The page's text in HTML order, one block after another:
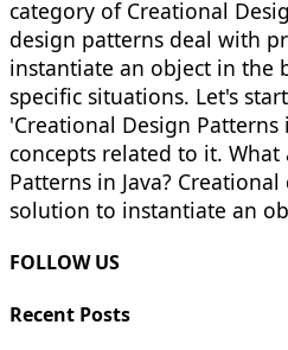
category of Creational
design patterns deal with
instantiate an object in the
specific situations. Let's
'Creational Design Patterns
concepts related to it.
Patterns in Java?
solution to instantiate an
FOLLOW US
Recent Posts